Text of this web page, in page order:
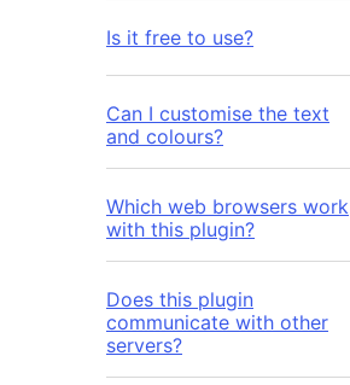
Is it free to use?
Can I customise the text
and colours?
Which web browsers work
with this plugin?
Does this plugin
communicate with other
servers?